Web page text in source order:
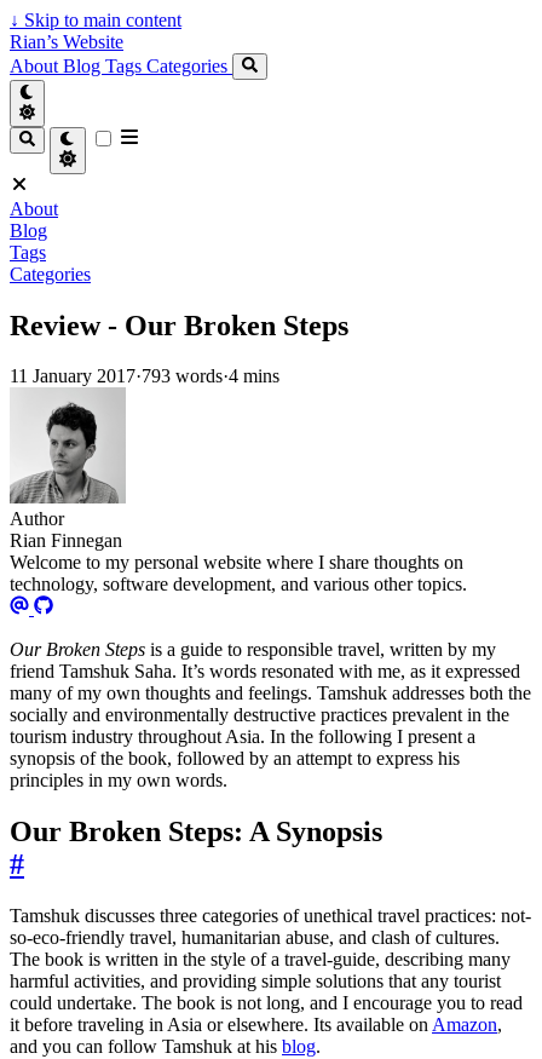
↓ Skip to main content
Rian’s Website
About Blog Tags Categories
About
Blog
Tags
Categories
Review - Our Broken Steps
11 January 2017·793 words·4 mins
Author
Rian Finnegan
Welcome to my personal website where I share thoughts on
technology, software development, and various other topics.
Our Broken Steps is a guide to responsible travel, written by my
friend Tamshuk Saha. It’s words resonated with me, as it expressed
many of my own thoughts and feelings. Tamshuk addresses both the
socially and environmentally destructive practices prevalent in the
tourism industry throughout Asia. In the following I present a
synopsis of the book, followed by an attempt to express his
principles in my own words.
Our Broken Steps: A Synopsis
#
Tamshuk discusses three categories of unethical travel practices: not-
so-eco-friendly travel, humanitarian abuse, and clash of cultures.
The book is written in the style of a travel-guide, describing many
harmful activities, and providing simple solutions that any tourist
could undertake. The book is not long, and I encourage you to read
it before traveling in Asia or elsewhere. Its available on Amazon,
and you can follow Tamshuk at his blog.